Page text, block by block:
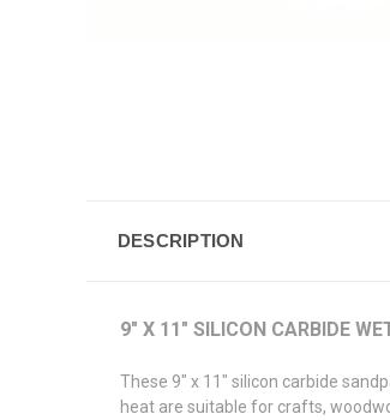
DESCRIPTION
9" X 11" SILICON CARBIDE
These 9" x 11" silicon carbide
heat are suitable for crafts,